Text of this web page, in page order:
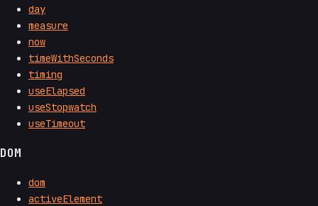
day
measure
now
timeWithSeconds
timing
useElapsed
useStopwatch
useTimeout
DOM
dom
activeElement